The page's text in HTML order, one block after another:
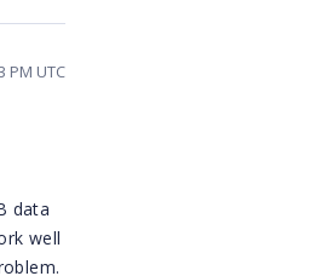
PM UTC
data
well